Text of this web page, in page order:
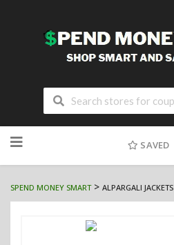
to
SAVED
SPEND MONEY SMART> ALPARGALI JACKETS